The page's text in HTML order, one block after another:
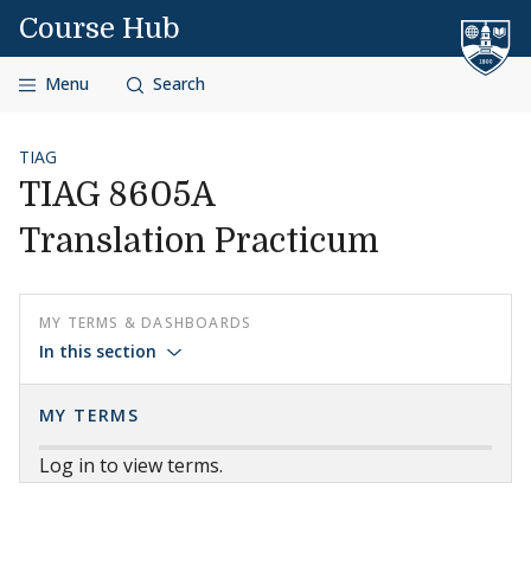
Skip to content
Course Hub
Menu Search
TIAG
TIAG 8605A
Translation Practicum
MY TERMS & DASHBOARDS
In this section
MY TERMS
Log in to view terms.